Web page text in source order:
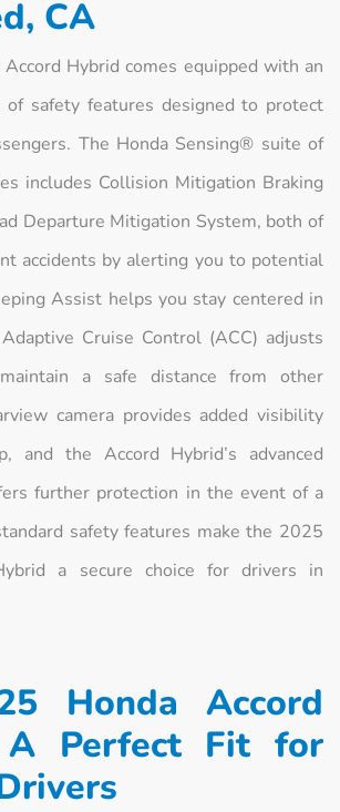
CA
Hybrid comes equipped with an
of safety features designed to protect
The Honda Sensing® suite of
includes Collision Mitigation Braking
Departure Mitigation System, both of
accidents by alerting you to potential
Assist helps you stay centered in
Cruise Control (ACC) adjusts
a safe distance from other
camera provides added visibility
and the Accord Hybrid’s advanced
further protection in the event of a
safety features make the 2025
a secure choice for drivers in
Honda Accord
A Perfect Fit for